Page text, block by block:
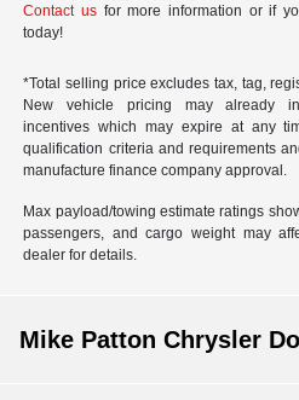
Contact us for more information or if
today!
*Total selling price excludes tax, tag,
New vehicle pricing may already
incentives which may expire at any
qualification criteria and requirements
manufacture finance company approval.
Max payload/towing estimate ratings
passengers, and cargo weight may
dealer for details.
Mike Patton Chrysler